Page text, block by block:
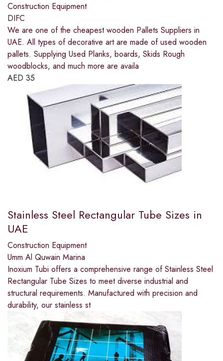
Construction Equipment
DIFC
We are one of the cheapest wooden Pallets Suppliers in
UAE. All types of decorative art are made of used wooden
pallets. Supplying Used Planks, boards, Skids Rough
woodblocks, and much more are availa
AED 35
Stainless Steel Rectangular Tube Sizes in
UAE
Construction Equipment
Umm Al Quwain Marina
Inoxium Tubi offers a comprehensive range of Stainless Steel
Rectangular Tube Sizes to meet diverse industrial and
structural requirements. Manufactured with precision and
durability, our stainless st